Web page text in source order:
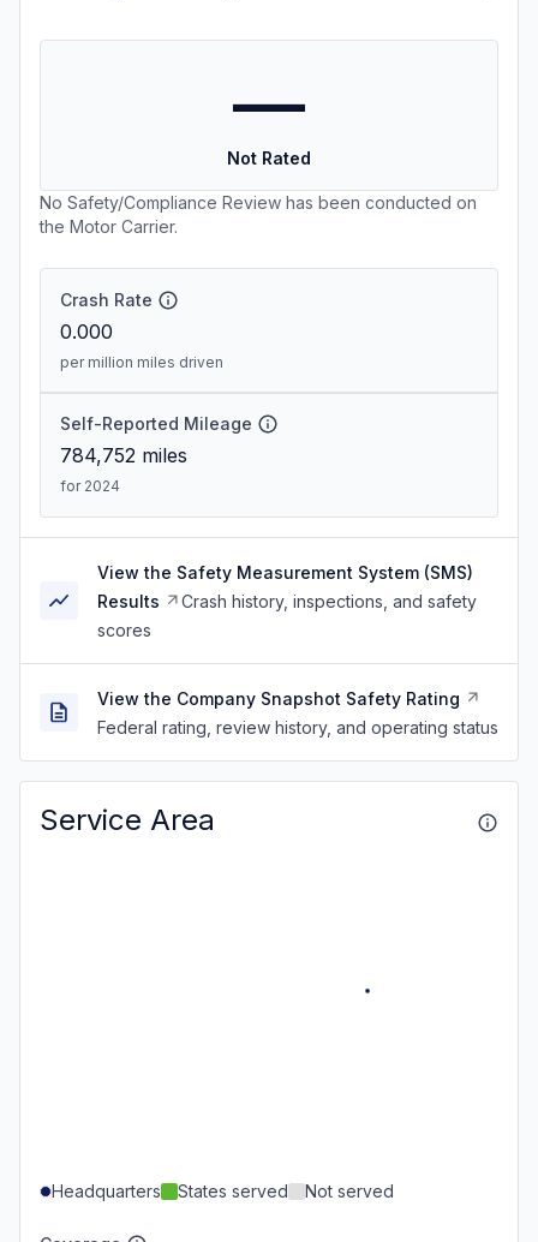
—
Not Rated
No Safety/Compliance Review has been conducted on
the Motor Carrier.
Crash Rate
0.000
per million miles driven
Self-Reported Mileage
784,752 miles
for 2024
View the Safety Measurement System (SMS)
Results
Crash history, inspections, and safety
scores
View the Company Snapshot Safety Rating
Federal rating, review history, and operating status
Service Area
Headquarters States served Not served